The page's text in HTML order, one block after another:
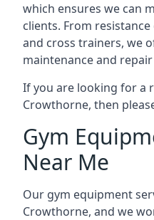
which ensures we can
clients. From
and cross trainers, we
maintenance and
If you are looking for a
Crowthorne, then
Gym
Near Me
Our gym equipment
Crowthorne, and we